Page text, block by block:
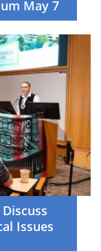
May 7
Issues